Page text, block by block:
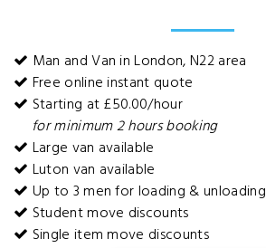
Man and Van in London, N22 area
Free online instant quote
Starting at £50.00/hour
for minimum 2 hours booking
Large van available
Luton van available
Up to 3 men for loading & unloading
Student move discounts
Single item move discounts